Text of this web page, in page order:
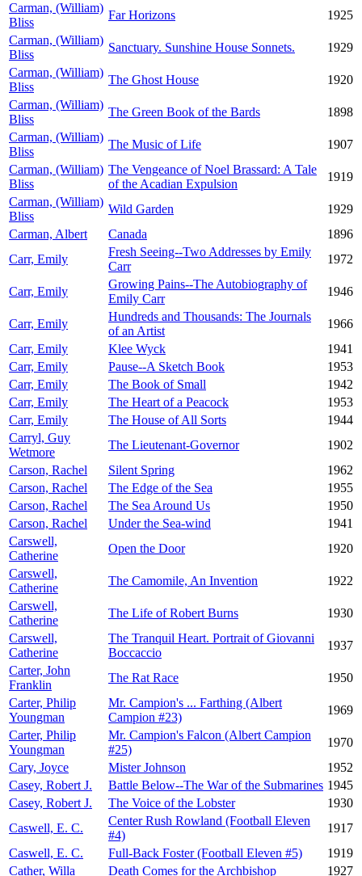
Carman, (William)
Bliss
Far Horizons
1925
Carman, (William)
Bliss
Sanctuary. Sunshine House Sonnets.
1929
Carman, (William)
Bliss
The Ghost House
1920
Carman, (William)
Bliss
The Green Book of the Bards
1898
Carman, (William)
Bliss
The Music of Life
1907
Carman, (William)
Bliss
The Vengeance of Noel Brassard: A Tale
of the Acadian Expulsion
1919
Carman, (William)
Bliss
Wild Garden
1929
Carman, Albert
Canada
1896
Carr, Emily
Fresh Seeing--Two Addresses by Emily
Carr
1972
Carr, Emily
Growing Pains--The Autobiography of
Emily Carr
1946
Carr, Emily
Hundreds and Thousands: The Journals
of an Artist
1966
Carr, Emily
Klee Wyck
1941
Carr, Emily
Pause--A Sketch Book
1953
Carr, Emily
The Book of Small
1942
Carr, Emily
The Heart of a Peacock
1953
Carr, Emily
The House of All Sorts
1944
Carryl, Guy
Wetmore
The Lieutenant-Governor
1902
Carson, Rachel
Silent Spring
1962
Carson, Rachel
The Edge of the Sea
1955
Carson, Rachel
The Sea Around Us
1950
Carson, Rachel
Under the Sea-wind
1941
Carswell,
Catherine
Open the Door
1920
Carswell,
Catherine
The Camomile, An Invention
1922
Carswell,
Catherine
The Life of Robert Burns
1930
Carswell,
Catherine
The Tranquil Heart. Portrait of Giovanni
Boccaccio
1937
Carter, John
Franklin
The Rat Race
1950
Carter, Philip
Youngman
Mr. Campion's ... Farthing (Albert
Campion #23)
1969
Carter, Philip
Youngman
Mr. Campion's Falcon (Albert Campion
#25)
1970
Cary, Joyce
Mister Johnson
1952
Casey, Robert J.
Battle Below--The War of the Submarines 1945
Casey, Robert J.
The Voice of the Lobster
1930
Caswell, E. C.
Center Rush Rowland (Football Eleven
#4)
1917
Caswell, E. C.
Full-Back Foster (Football Eleven #5)
1919
Cather, Willa
Death Comes for the Archbishop 1927